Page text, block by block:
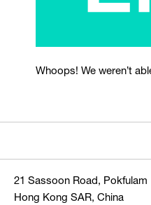
Whoops! We weren’t
21 Sassoon Road, Pokfulam
Hong Kong SAR, China